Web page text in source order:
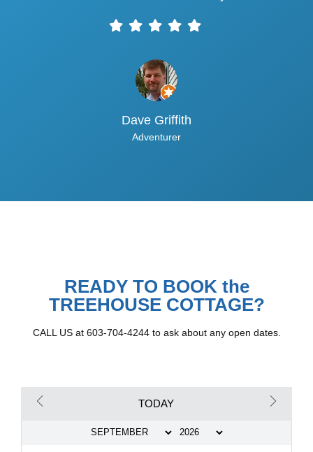
Dave Griffith
Adventurer
READY TO BOOK the
TREEHOUSE COTTAGE?
CALL US at 603-704-4244 to ask about any open dates.
TODAY